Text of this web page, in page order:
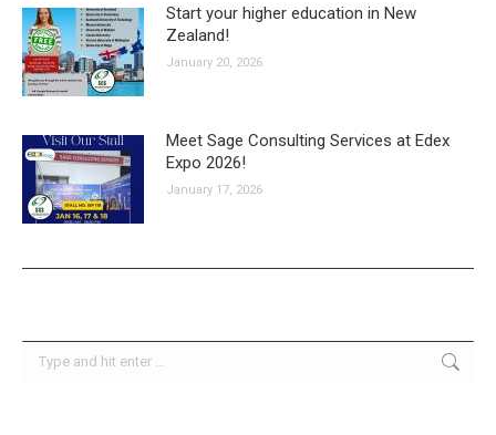
Start your higher education in New
Zealand!
January 20, 2026
Meet Sage Consulting Services at Edex
Expo 2026!
January 17, 2026